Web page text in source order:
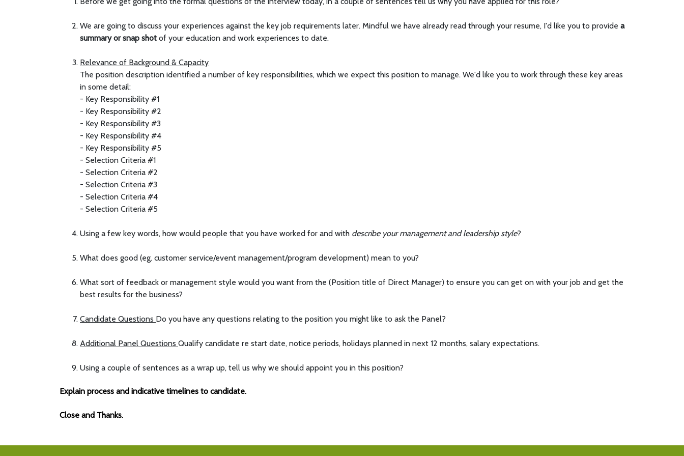
We are going to discuss your experiences against the key job requirements later. Mindful we have already read through your resume, I'd like you to provide a
summary orsnap shot of your education and work experiences to date.
Relevance of Background & Capacity
The position description identified a number of key responsibilities, which we expect this position to manage. We'd like you to work through these key areas
in some detail:
- Key Responsibility #1
- Key Responsibility #2
- Key Responsibility #3
- Key Responsibility #4
- Key Responsibility #5
- Selection Criteria #1
- Selection Criteria #2
- Selection Criteria #3
- Selection Criteria #4
- Selection Criteria #5
Using a few key words, how would people that you have worked for and with describe your management and leadership style?
What does good (eg. customer service/event management/program development) mean to you?
What sort of feedback or management style would you want from the (Position title of Direct Manager) to ensure you can get on with your job and get the
best results for the business?
Candidate Questions Do you have any questions relating to the position you might like to ask the Panel?
Additional Panel Questions Qualify candidate re start date, notice periods, holidays planned in next 12 months, salary expectations.
Using a couple of sentences as a wrap up, tell us why we should appoint you in this position?
Explain process and indicative timelines to candidate.
Close and Thanks.